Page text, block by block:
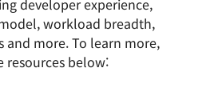
developer experience,
workload breadth,
and more. To learn more,
resources below: